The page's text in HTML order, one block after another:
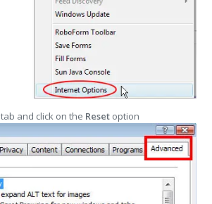
tab and click on the Reset option